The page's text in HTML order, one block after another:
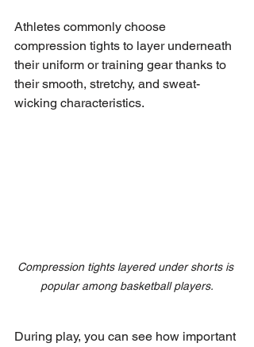
Athletes commonly choose
compression tights to layer underneath
their uniform or training gear thanks to
their smooth, stretchy, and sweat-
wicking characteristics.
Compression tights layered under shorts is
popular among basketball players.
During play, you can see how important